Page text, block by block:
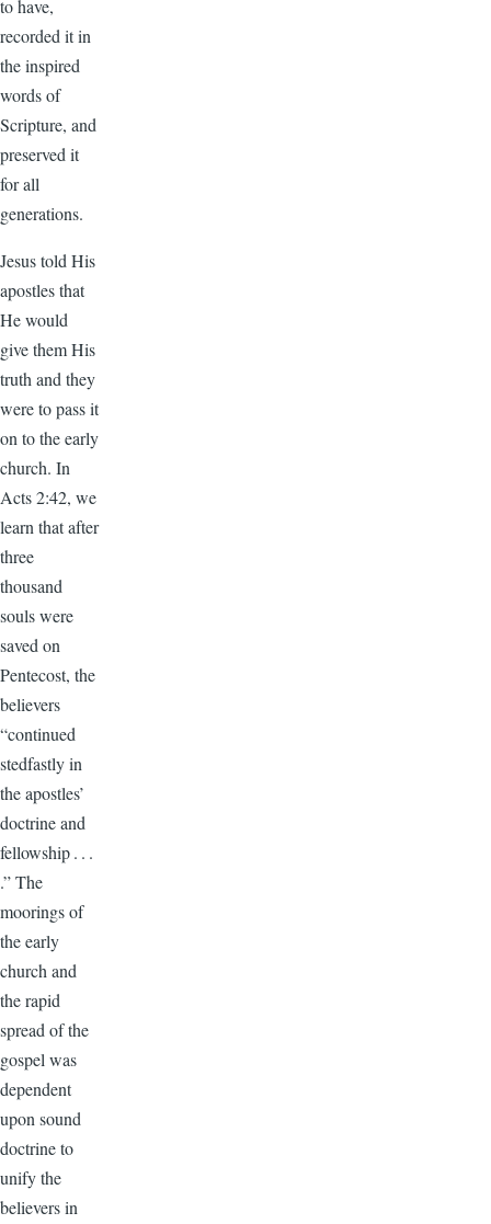
to have,
recorded it in
the inspired
words of
Scripture, and
preserved it
for all
generations.
Jesus told His
apostles that
He would
give them His
truth and they
were to pass it
on to the early
church. In
Acts 2:42, we
learn that after
three
thousand
souls were
saved on
Pentecost, the
believers
“continued
stedfastly in
the apostles’
doctrine and
fellowship . . .
.” The
moorings of
the early
church and
the rapid
spread of the
gospel was
dependent
upon sound
doctrine to
unify the
believers in